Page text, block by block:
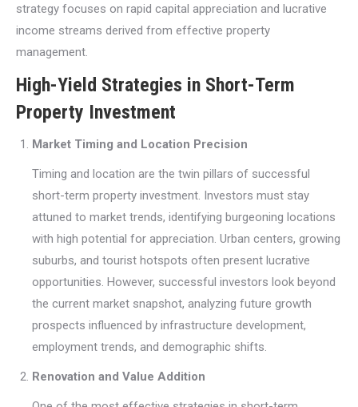
strategy focuses on rapid capital appreciation and lucrative
income streams derived from effective property
management.
High-Yield Strategies in Short-Term
Property Investment
Market Timing and Location Precision
Timing and location are the twin pillars of successful
short-term property investment. Investors must stay
attuned to market trends, identifying burgeoning locations
with high potential for appreciation. Urban centers, growing
suburbs, and tourist hotspots often present lucrative
opportunities. However, successful investors look beyond
the current market snapshot, analyzing future growth
prospects influenced by infrastructure development,
employment trends, and demographic shifts.
Renovation and Value Addition